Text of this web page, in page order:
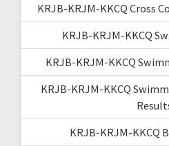
KRJB-KRJM-KKCQ Cross
KRJB-KRJM-KKCQ
KRJB-KRJM-KKCQ
KRJB-KRJM-KKCQ
KRJB-KRJM-KKCQ